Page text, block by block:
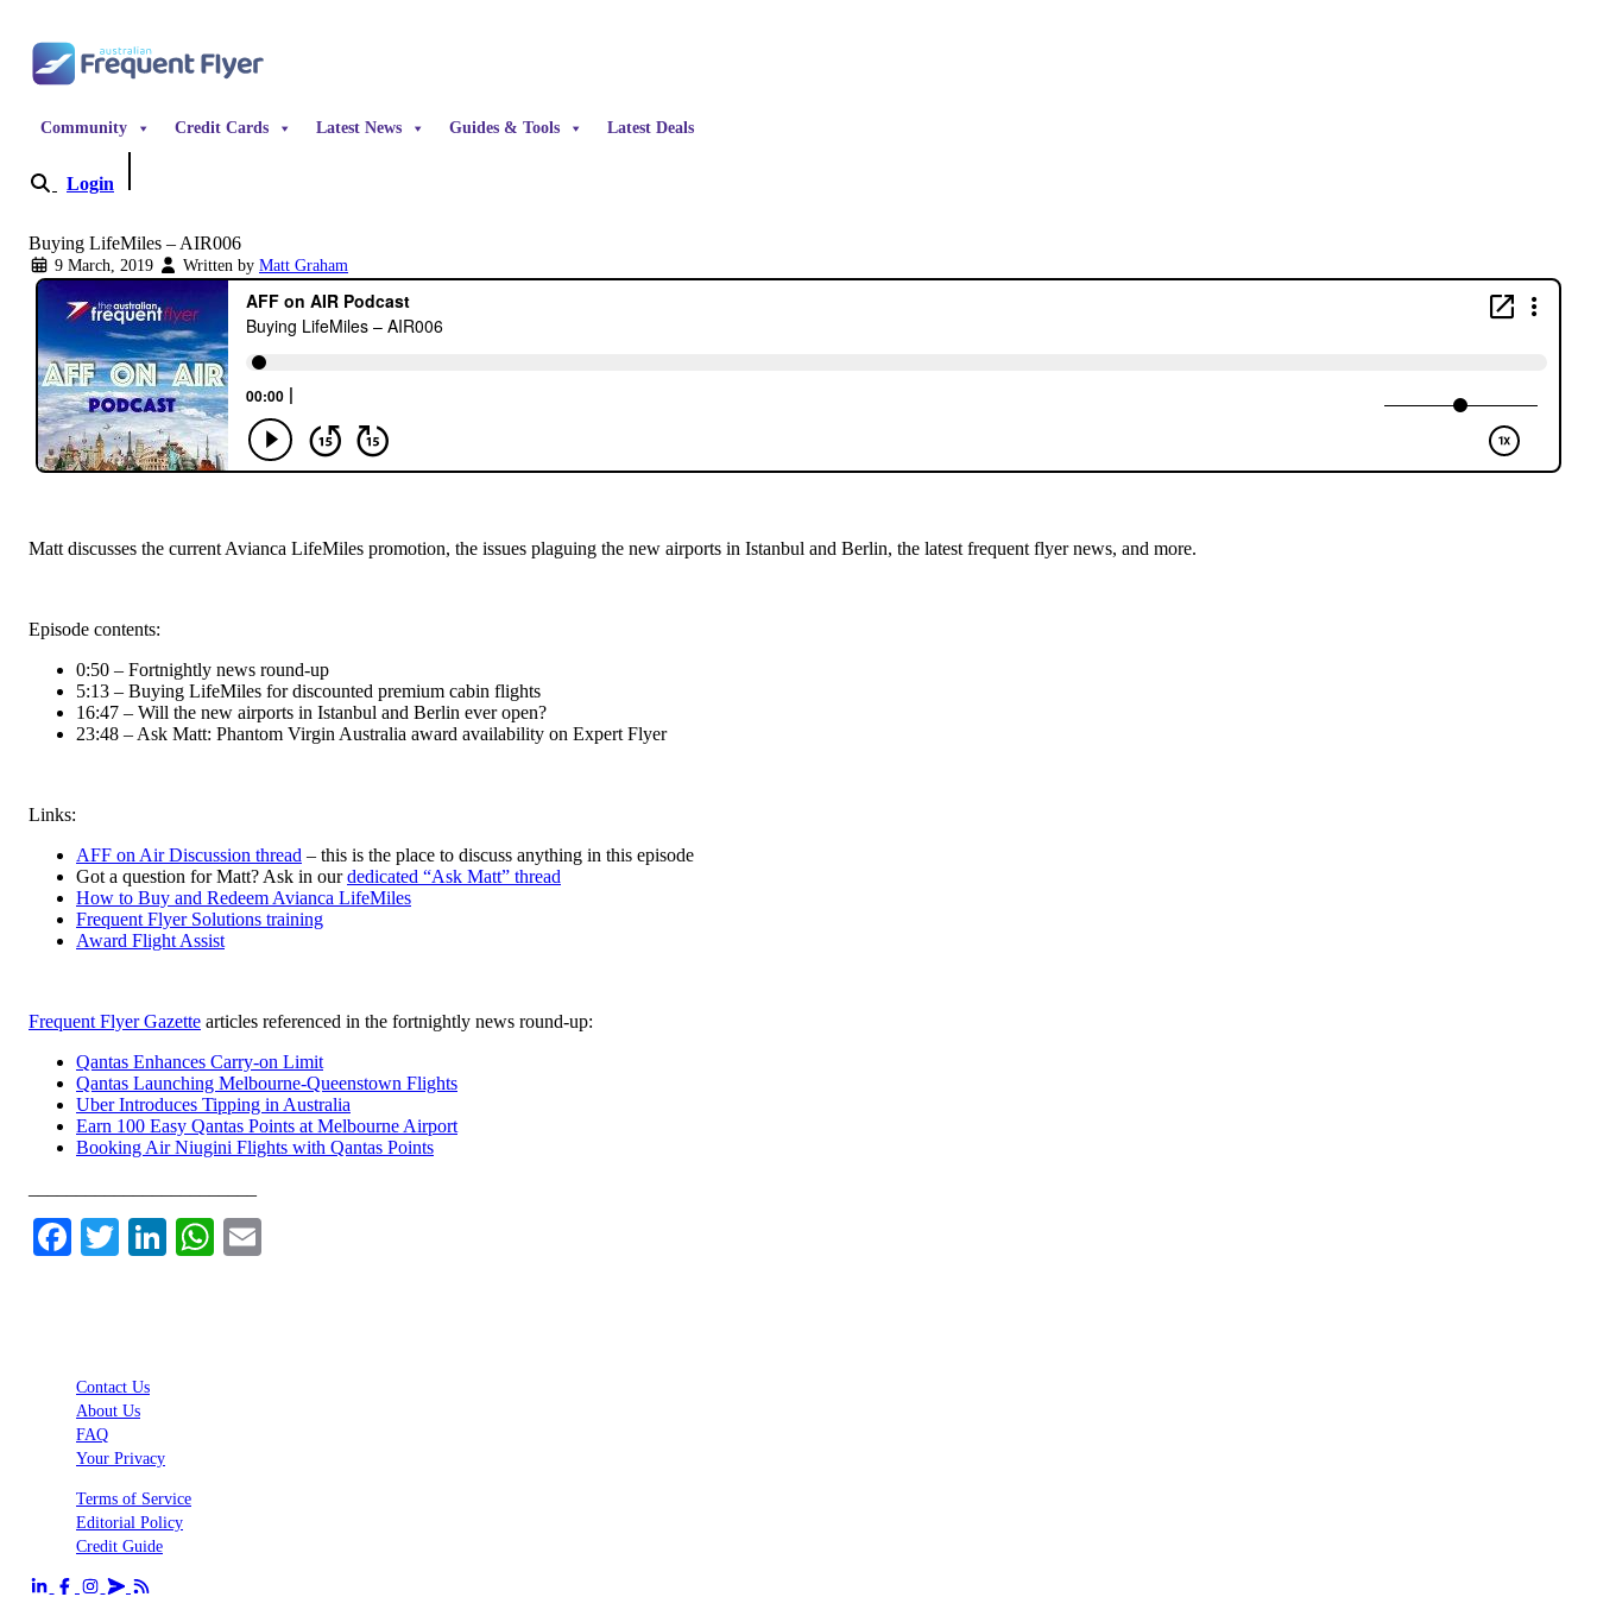
Community Credit Cards Latest News Guides & Tools Latest Deals
Login
Buying LifeMiles – AIR006
9 March, 2019 Written by Matt Graham
Matt discusses the current Avianca LifeMiles promotion, the issues plaguing the new airports in Istanbul and Berlin, the latest frequent flyer news, and more.
Episode contents:
0:50 – Fortnightly news round-up
5:13 – Buying LifeMiles for discounted premium cabin flights
16:47 – Will the new airports in Istanbul and Berlin ever open?
23:48 – Ask Matt: Phantom Virgin Australia award availability on Expert Flyer
Links:
AFF on Air Discussion thread – this is the place to discuss anything in this episode
Got a question for Matt? Ask in ourdedicated “Ask Matt” thread
How to Buy and Redeem Avianca LifeMiles
Frequent Flyer Solutions training
Award Flight Assist
Frequent Flyer Gazette articles referenced in the fortnightly news round-up:
Qantas Enhances Carry-on Limit
Qantas Launching Melbourne-Queenstown Flights
Uber Introduces Tipping in Australia
Earn 100 Easy Qantas Points at Melbourne Airport
Booking Air Niugini Flights with Qantas Points
Facebook
TwitterLinkedIn
WhatsApp
Contact Us
About Us
FAQ
Your Privacy
Terms of Service
Editorial Policy
Credit Guide